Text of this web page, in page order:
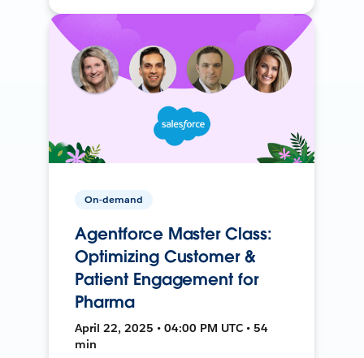
On-demand
Agentforce Master Class:
Optimizing Customer &
Patient Engagement for
Pharma
April 22, 2025 • 04:00 PM UTC • 54
min